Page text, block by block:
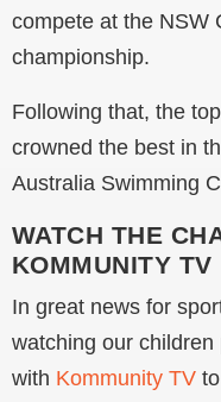
compete at the NSW
championship.
Following that, the
crowned the best in
Australia Swimming
WATCH THE
KOMMUNITY TV
In great news for
watching our
with Kommunity TV